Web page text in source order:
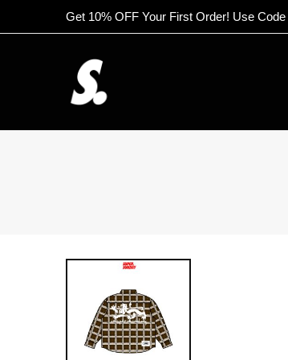
Get 10% OFF Your First Order! Use Code